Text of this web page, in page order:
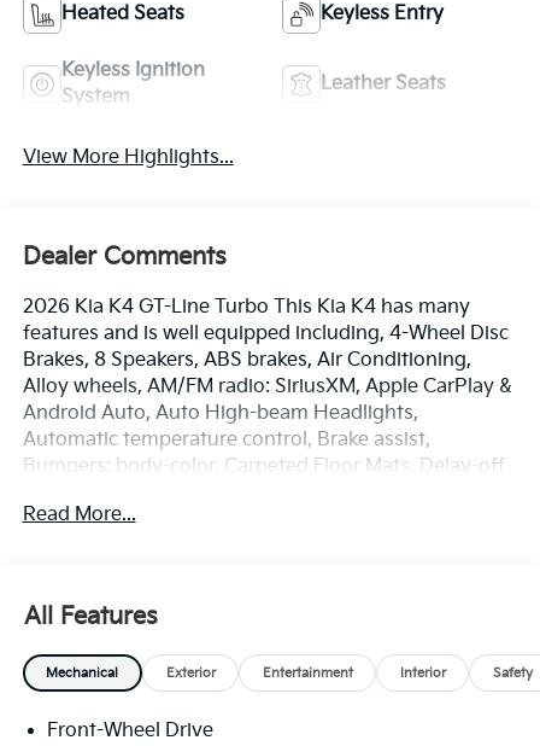
Heated Seats Keyless Entry
Keyless Ignition
System
Leather Seats
View More Highlights...
Dealer Comments
2026 Kia K4 GT-Line Turbo This Kia K4 has many
features and is well equipped including, 4-Wheel Disc
Brakes, 8 Speakers, ABS brakes, Air Conditioning,
Alloy wheels, AM/FM radio: SiriusXM, Apple CarPlay &
Android Auto, Auto High-beam Headlights,
Automatic temperature control, Brake assist,
Bumpers: body-color, Carpeted Floor Mats, Delay-off
front impact airbags, Dual front side impact airbags,
Bucket Seats, Front Center Armrest, Front dual zone
A/C, Front fog lights, Front Heated Bucket Seats,
Front reading lights, Fully automatic headlights,
Heated front seats, Illuminated entry, Low tire
Read More...
All Features
Mechanical Exterior Entertainment Interior Safety
Front-Wheel Drive